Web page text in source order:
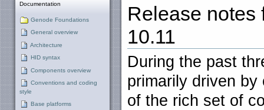
Documentation
Genode Foundations
General overview
Architecture
HID syntax
Components overview
Conventions and coding
style
Base platforms
Release notes
10.11
During the past
primarily driven
of the rich set of